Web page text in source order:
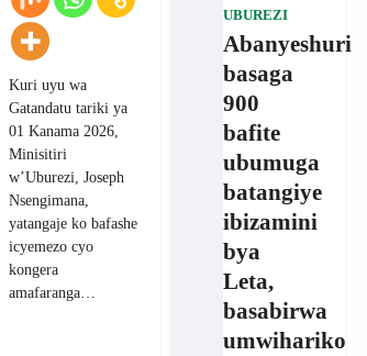
Kuri uyu wa
Gatandatu tariki ya
01 Kanama 2026,
Minisitiri
w’Uburezi, Joseph
Nsengimana,
yatangaje ko bafashe
icyemezo cyo
kongera
amafaranga…
UBUREZI
Abanyeshuri
basaga
900
bafite
ubumuga
batangiye
ibizamini
bya
Leta,
basabirwa
umwihariko